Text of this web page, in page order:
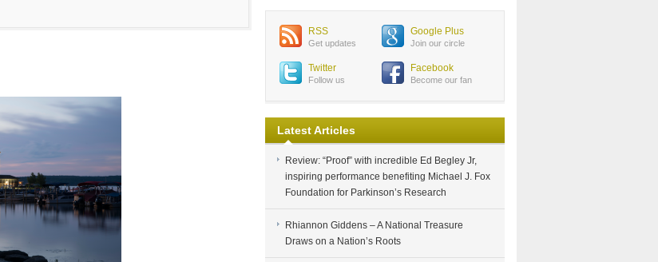
RSS
Get updates
Google Plus
Join our circle
Twitter
Follow us
Facebook
Become our fan
Latest Articles
Review: “Proof” with incredible Ed Begley Jr,
inspiring performance benefiting Michael J. Fox
Foundation for Parkinson’s Research
Rhiannon Giddens – A National Treasure
Draws on a Nation’s Roots